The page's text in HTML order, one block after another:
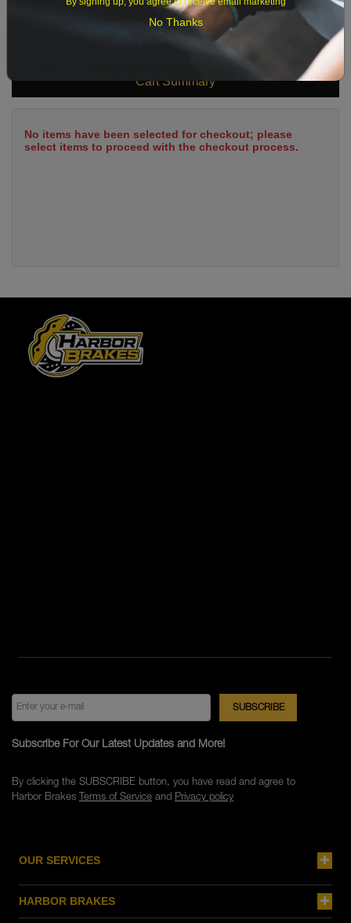
What time works best?
Cart Summary
No items have been selected for checkout; please
select items to proceed with the checkout process.
OUR SERVICES
HARBOR BRAKES
Subscribe For Our Latest Updates and More!
By clicking the SUBSCRIBE button, you have read and agree to
Harbor Brakes Terms of Serviceand Privacy policy
No Thanks